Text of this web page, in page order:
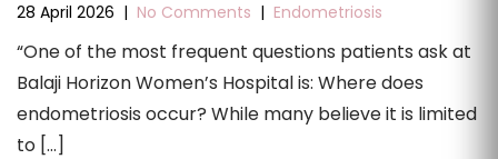
28 April 2026 | No Comments | Endometriosis
“One of the most frequent questions patients ask at
Balaji Horizon Women’s Hospital is: Where does
endometriosis occur? While many believe it is limited
to […]